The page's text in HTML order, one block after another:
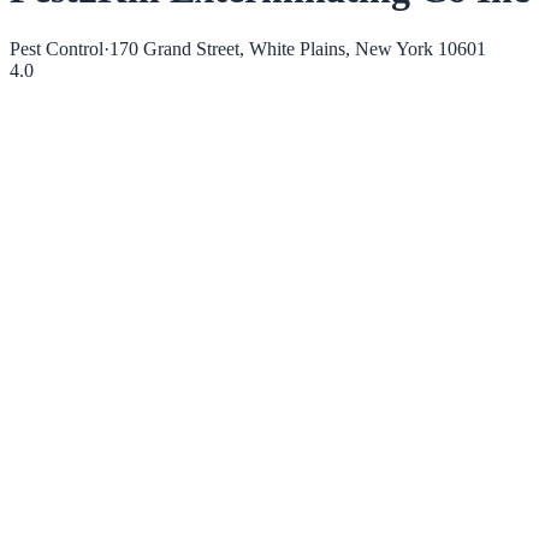
Pest Control·170 Grand Street, White Plains, New York 10601
4.0